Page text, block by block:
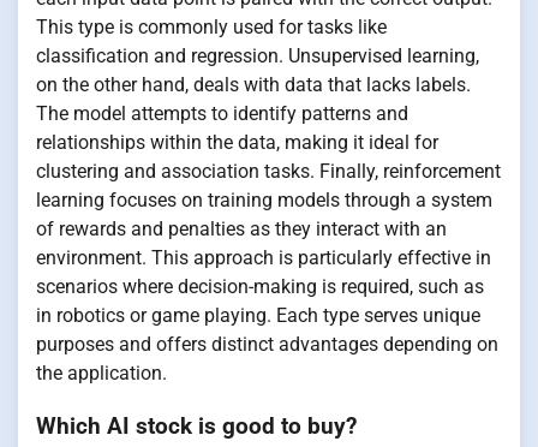
This type is commonly used for tasks like
classification and regression. Unsupervised learning,
on the other hand, deals with data that lacks labels.
The model attempts to identify patterns and
relationships within the data, making it ideal for
clustering and association tasks. Finally, reinforcement
learning focuses on training models through a system
of rewards and penalties as they interact with an
environment. This approach is particularly effective in
scenarios where decision-making is required, such as
in robotics or game playing. Each type serves unique
purposes and offers distinct advantages depending on
the application.
Which AI stock is good to buy?